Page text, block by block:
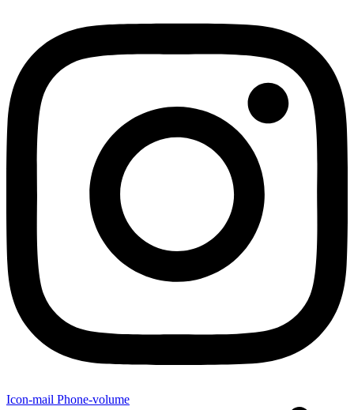
Icon-mail Phone-volume